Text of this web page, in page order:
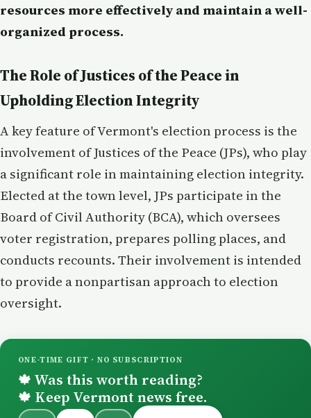
resources more effectively and maintain a well-
organized process.
The Role of Justices of the Peace in
Upholding Election Integrity
A key feature of Vermont's election process is the
involvement of Justices of the Peace (JPs), who play
a significant role in maintaining election integrity.
Elected at the town level, JPs participate in the
Board of Civil Authority (BCA), which oversees
voter registration, prepares polling places, and
conducts recounts. Their involvement is intended
to provide a nonpartisan approach to election
oversight.
ONE-TIME GIFT · NO SUBSCRIPTION
🍁 Was this worth reading?
🍁 Keep Vermont news free.